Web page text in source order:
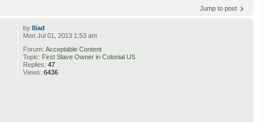
Jump to post
byIliad
Mon Jul 01, 2013 1:53 am
Forum:Acceptable Content
Topic: First Slave Owner in Colonial US
Replies:47
Views:6436